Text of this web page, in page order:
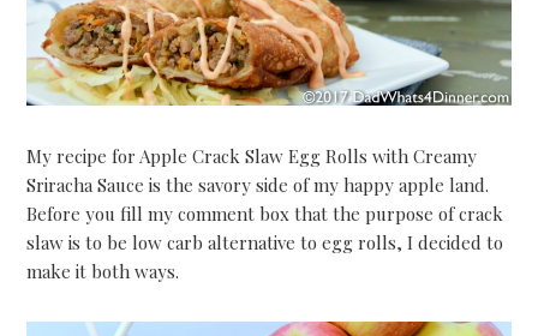
My recipe for Apple Crack Slaw Egg Rolls with Creamy
Sriracha Sauce is the savory side of my happy apple land.
Before you fill my comment box that the purpose of crack
slaw is to be low carb alternative to egg rolls, I decided to
make it both ways.